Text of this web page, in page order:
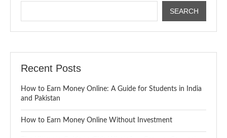
SEARCH
Recent Posts
How to Earn Money Online: A Guide for Students in India
and Pakistan
How to Earn Money Online Without Investment